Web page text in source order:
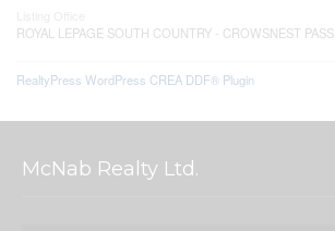
ROYAL LEPAGE SOUTH COUNTRY - CROWSNEST PASS
RealtyPress WordPress CREA DDF® Plugin
McNab Realty Ltd.